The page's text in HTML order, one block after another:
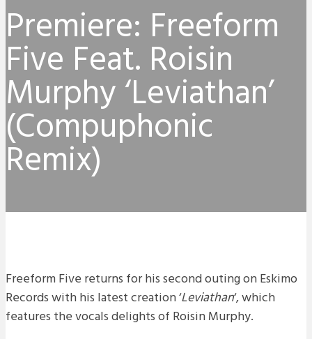
Premiere: Freeform
Five Feat. Roisin
Murphy ‘Leviathan’
(Compuphonic
Remix)
Freeform Five returns for his second outing on Eskimo
Records with his latest creation ‘Leviathan‘, which
features the vocals delights of Roisin Murphy.